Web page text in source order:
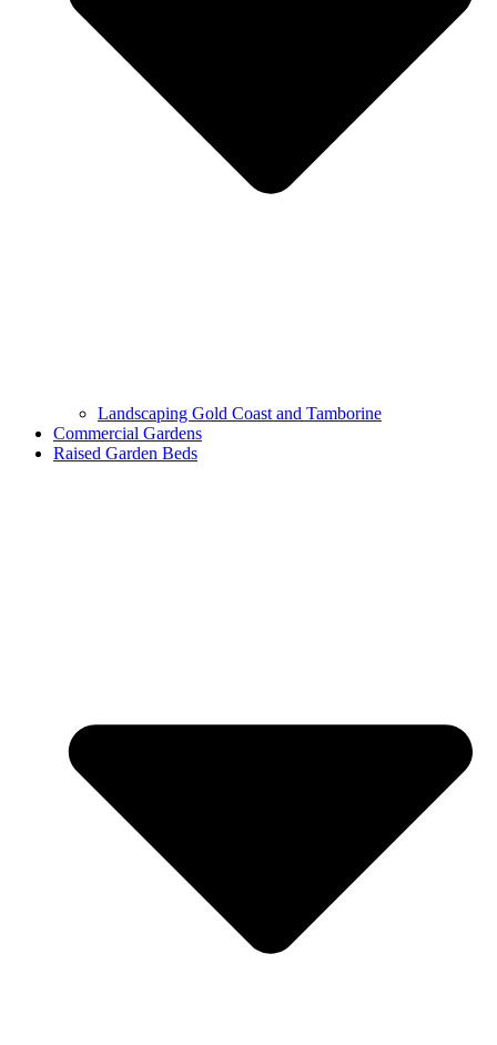
Landscaping Gold Coast and Tamborine
Commercial Gardens
Raised Garden Beds